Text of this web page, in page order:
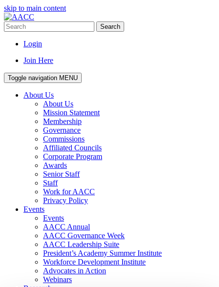
skip to main content
Search
Login
Join Here
Toggle navigation MENU
About Us
About Us
Mission Statement
Membership
Governance
Commissions
Affiliated Councils
Corporate Program
Awards
Senior Staff
Staff
Work for AACC
Privacy Policy
Events
Events
AACC Annual
AACC Governance Week
AACC Leadership Suite
President’s Academy Summer Institute
Workforce Development Institute
Advocates in Action
Webinars